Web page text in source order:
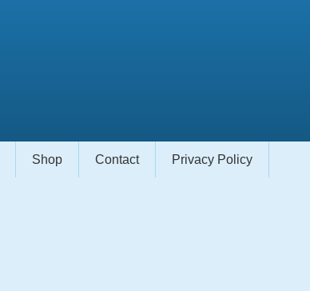
Shop Contact Privacy Policy